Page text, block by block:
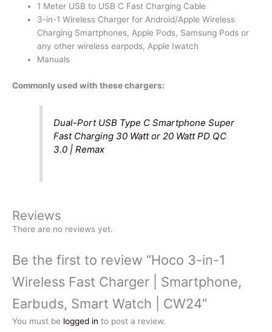
1 Meter USB to USB C Fast Charging Cable
3-in-1 Wireless Charger for Android/Apple Wireless
Charging Smartphones, Apple Pods, Samsung Pods or
any other wireless earpods, Apple Iwatch
Manuals
Commonly used with these chargers:
Dual-Port USB Type C Smartphone Super
Fast Charging 30 Watt or 20 Watt PD QC
3.0 | Remax
Reviews
There are no reviews yet.
Be the first to review “Hoco 3-in-1
Wireless Fast Charger | Smartphone,
Earbuds, Smart Watch | CW24”
You must be logged in to post a review.